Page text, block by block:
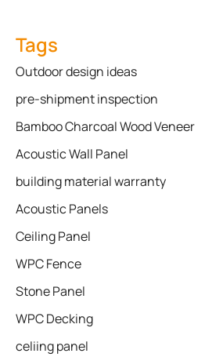
Tags
Outdoor design ideas
pre-shipment inspection
Bamboo Charcoal Wood Veneer
Acoustic Wall Panel
building material warranty
Acoustic Panels
Ceiling Panel
WPC Fence
Stone Panel
WPC Decking
celiing panel